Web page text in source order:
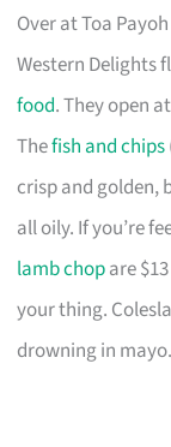
Over at Toa
Western Delights
food. They open
Thefish and chips
crisp and golden,
all oily. If you’re
lamb chopare
your thing.
drowning in mayo.